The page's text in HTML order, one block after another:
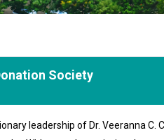
Society
leadership of Dr. Veeranna